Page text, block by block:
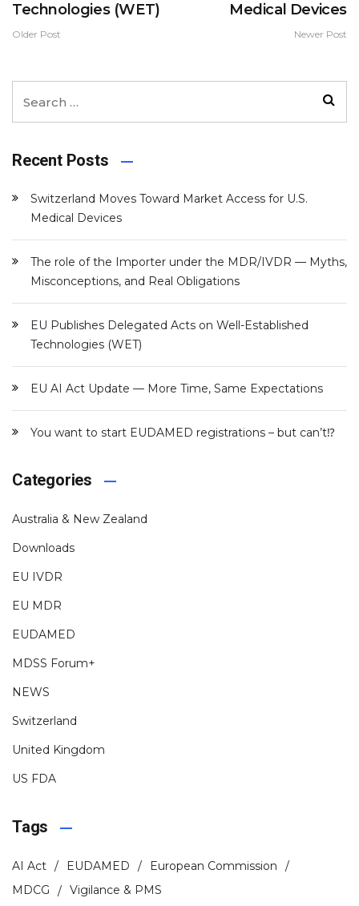
Technologies (WET)
Older Post
Medical Devices
Newer Post
Recent Posts
Switzerland Moves Toward Market Access for U.S.
Medical Devices
The role of the Importer under the MDR/IVDR — Myths,
Misconceptions, and Real Obligations
EU Publishes Delegated Acts on Well-Established
Technologies (WET)
EU AI Act Update — More Time, Same Expectations
You want to start EUDAMED registrations – but can’t⁉️
Categories
Australia & New Zealand
Downloads
EU IVDR
EU MDR
EUDAMED
MDSS Forum+
NEWS
Switzerland
United Kingdom
US FDA
Tags
AI Act EUDAMED
European Commission
MDCG
Vigilance & PMS